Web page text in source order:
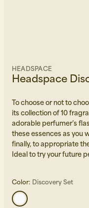
Headspace
HEADSPACE
To choose or not to
its collection of 10
adorable perfumer’s
these essences as you
finally, to appropriate
Ideal to try your future
Color: Discovery Set